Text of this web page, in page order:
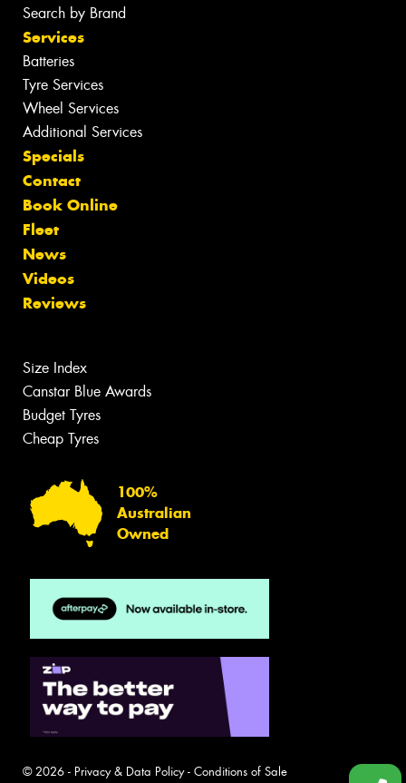
Search by Brand
Services
Batteries
Tyre Services
Wheel Services
Additional Services
Specials
Contact
Book Online
Fleet
News
Videos
Reviews
Size Index
Canstar Blue Awards
Budget Tyres
Cheap Tyres
100%
Australian
Owned
© 2026 - Privacy & Data Policy- Conditions of Sale